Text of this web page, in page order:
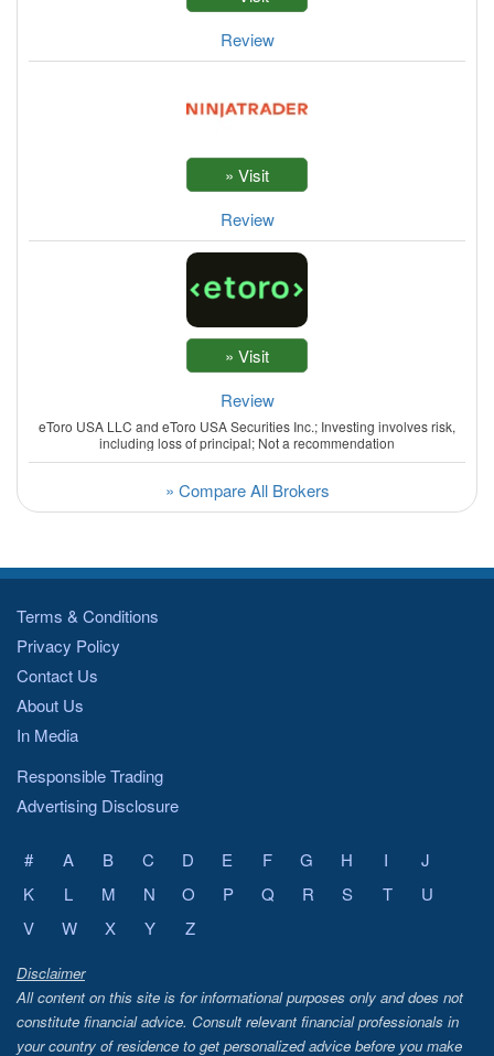
Review
Review
Review
eToro USA LLC and eToro USA Securities Inc.; Investing involves risk,
including loss of principal; Not a recommendation
» Compare All Brokers
Terms & Conditions
Privacy Policy
Contact Us
About Us
In Media
Responsible Trading
Advertising Disclosure
# A B C D E F G H I
J
K
L M N O P Q R S T
U
V
W X Y Z
Disclaimer
All content on this site is for informational purposes only and does not
constitute financial advice. Consult relevant financial professionals in
your country of residence to get personalized advice before you make